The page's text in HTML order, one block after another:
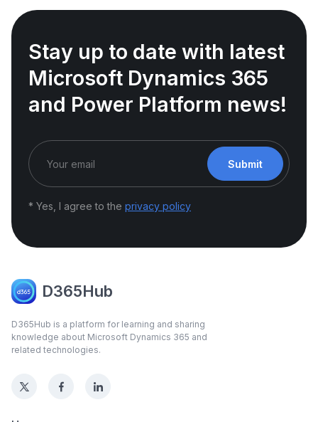
Stay up to date with latest
Microsoft Dynamics 365
and Power Platform news!
Submit
* Yes, I agree to the privacy policy
D365Hub
D365Hub is a platform for learning and sharing
knowledge about Microsoft Dynamics 365 and
related technologies.